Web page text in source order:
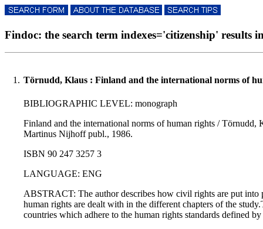
Findoc: the search term indexes='citizenship' results
1. Törnudd, Klaus : Finland and the international norms of
BIBLIOGRAPHIC LEVEL: monograph
Finland and the international norms of human rights /
Martinus Nijhoff publ., 1986.
ISBN 90 247 3257 3
LANGUAGE: ENG
ABSTRACT: The author describes how civil rights are put
human rights are dealt with in the different chapters of the
countries which adhere to the human rights standards defined